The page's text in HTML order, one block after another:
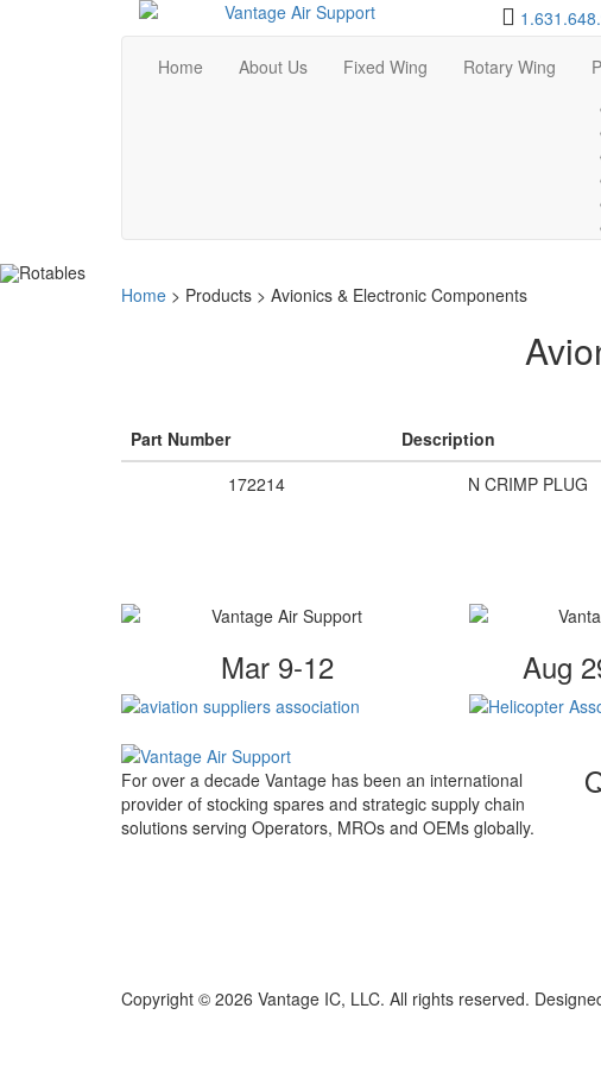
Home About Us Fixed Wing Rotary Wing
Home > Products > Avionics & Electronic Components
Part Number Description
172214
N CRIMP PLUG
Mar 9-12 Aug
For over a decade Vantage has been an international
provider of stocking spares and strategic supply chain
solutions serving Operators, MROs and OEMs globally.
Copyright © 2026 Vantage IC, LLC. All rights reserved.